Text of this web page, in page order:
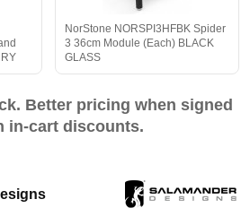
NorStone NORSPI3HFBK Spider
3 36cm Module (Each) BLACK
GLASS
Better pricing when signed
in-cart discounts.